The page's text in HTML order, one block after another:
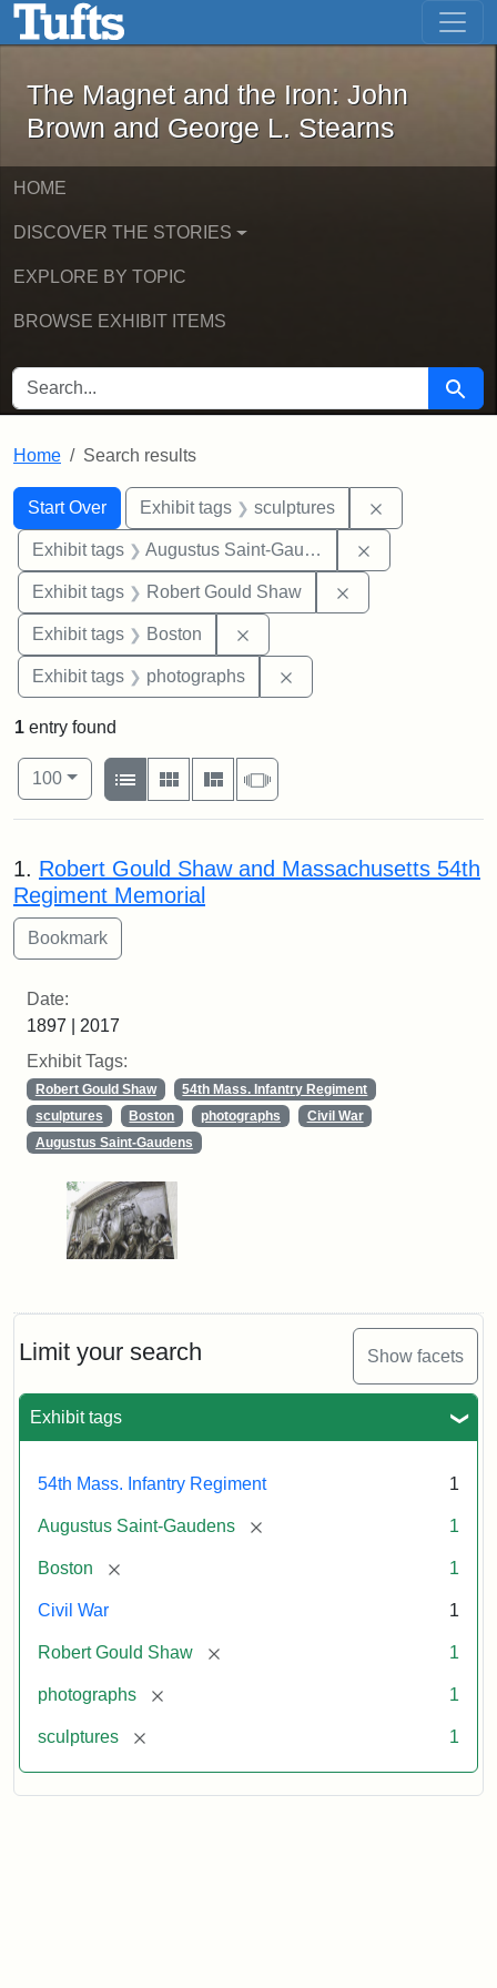
Skip to main content Skip to first result
The Magnet and the Iron: John
The Magnet and the Iron: John
Brown and George L. Stearns
HOME
DISCOVER THE STORIES
EXPLORE BY TOPIC
BROWSE EXHIBIT ITEMS
SEARCH FOR Search
Home Search results
Search
Search Constraints
Start Over
You searched for:Exhibit tags sculptures
Exhibit tags Augustus Saint-Gaudens
Exhibit tags Robert Gould Shaw
Exhibit tags Boston
Exhibit tags photographs
Limit your search Show facets
Exhibit tags
54th Mass. Infantry Regiment 1
Augustus Saint-Gaudens [remove] 1
Boston [remove] 1
Civil War 1
Robert Gould Shaw [remove] 1
photographs [remove] 1
sculptures [remove] 1
1 entry found
Number of results to display per page
100per page
View results as:
List
Gallery MasonrySlideshow
Search Results
1. Robert Gould Shaw and Massachusetts 54th
Regiment Memorial
Date:
1897 | 2017
Exhibit Tags:
Robert Gould Shaw
54th Mass. Infantry Regiment
sculptures
Boston photographs
Civil War
Augustus Saint-Gaudens